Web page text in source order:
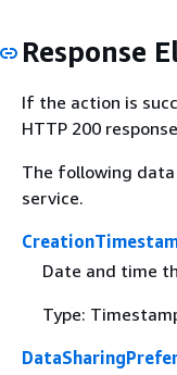
Response
If the action is
HTTP 200
The following
service.
Date and time
Type: